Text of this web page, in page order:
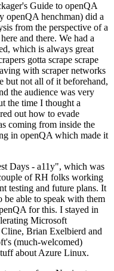
Guide to openQA
openQA henchman) did a
from the perspective of a
and there. We had a
which is always great
gotta scrape scrape
with scraper networks
but not all of it beforehand,
the audience was very
the time I thought a
out how to evade
coming from inside the
in openQA which made it
Days - a11y", which was
of RH folks working
testing and future plans. It
be able to speak with them
for this. I stayed in
Microsoft
Brian Exelbierd and
(much-welcomed)
about Azure Linux.